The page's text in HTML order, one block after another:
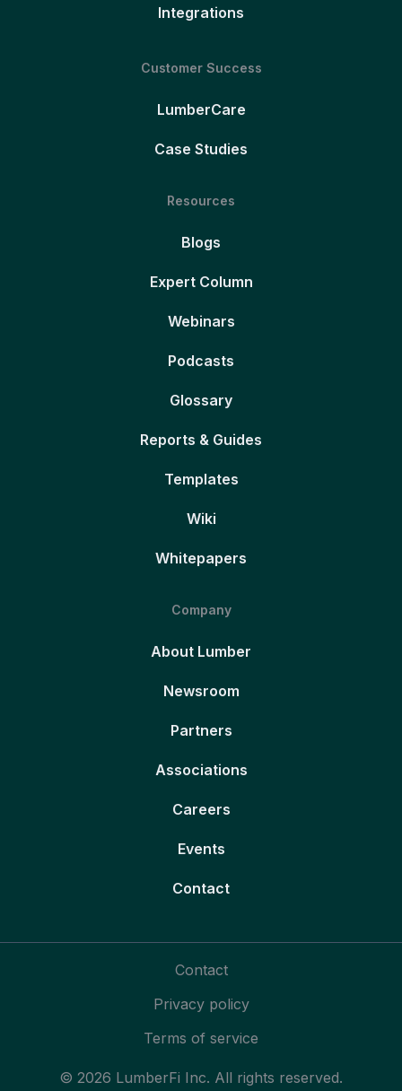
Integrations
Customer Success
LumberCare
Case Studies
Resources
Blogs
Expert Column
Webinars
Podcasts
Glossary
Reports & Guides
Templates
Wiki
Whitepapers
Company
About Lumber
Newsroom
Partners
Associations
Careers
Events
Contact
© 2026 LumberFi Inc. All rights reserved.
Contact
Privacy policy
Terms of service